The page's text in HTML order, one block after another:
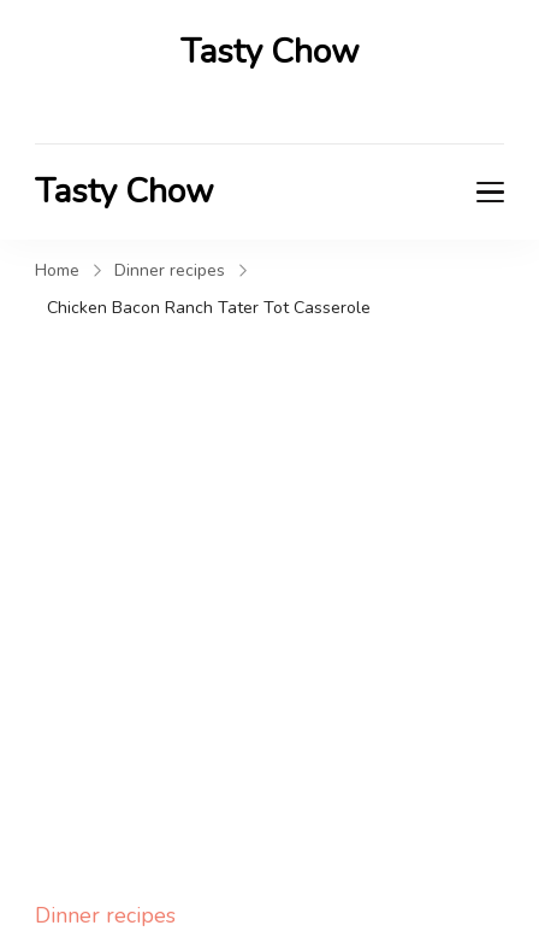
Tasty Chow
Tasty Chow
Home
Dinner recipes
Chicken Bacon Ranch Tater Tot Casserole
Dinner recipes